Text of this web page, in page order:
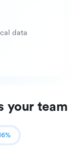
data
your team